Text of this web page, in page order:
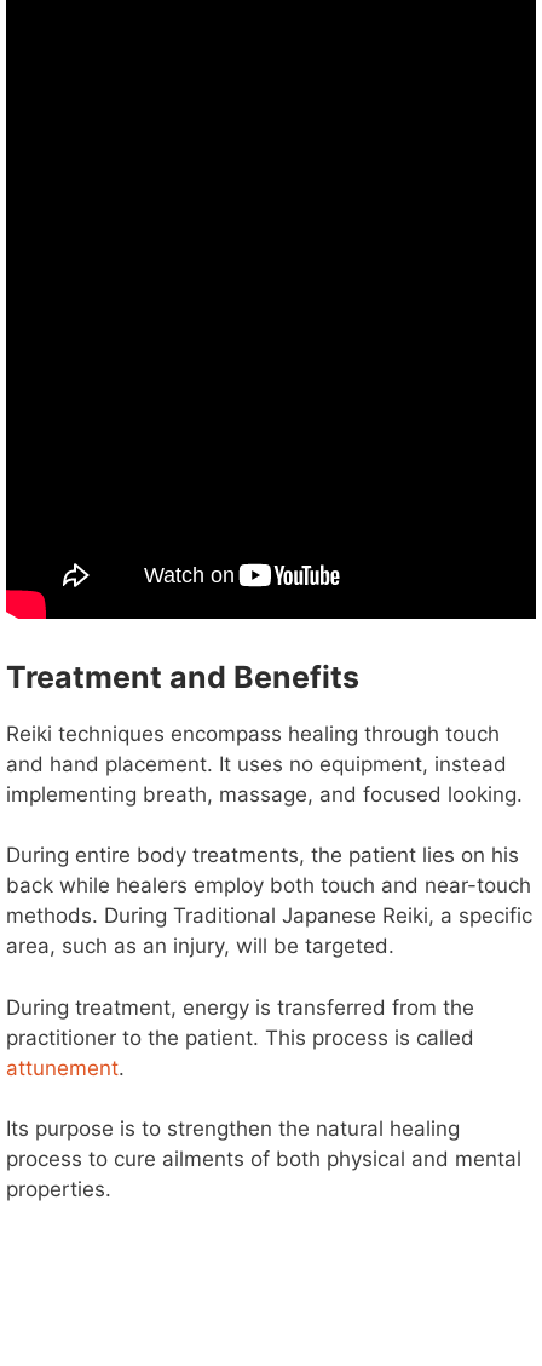
Treatment and Benefits
Reiki techniques encompass healing through touch
and hand placement. It uses no equipment, instead
implementing breath, massage, and focused looking.
During entire body treatments, the patient lies on his
back while healers employ both touch and near-touch
methods. During Traditional Japanese Reiki, a specific
area, such as an injury, will be targeted.
During treatment, energy is transferred from the
practitioner to the patient. This process is called
attunement.
Its purpose is to strengthen the natural healing
process to cure ailments of both physical and mental
properties.